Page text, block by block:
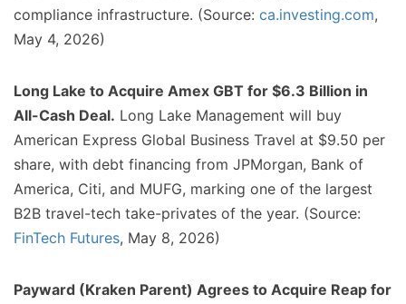
compliance infrastructure. (Source: ca.investing.com,
May 4, 2026)
Long Lake to Acquire Amex GBT for $6.3 Billion in
All-Cash Deal. Long Lake Management will buy
American Express Global Business Travel at $9.50 per
share, with debt financing from JPMorgan, Bank of
America, Citi, and MUFG, marking one of the largest
B2B travel-tech take-privates of the year. (Source:
FinTech Futures, May 8, 2026)
Payward (Kraken Parent) Agrees to Acquire Reap for